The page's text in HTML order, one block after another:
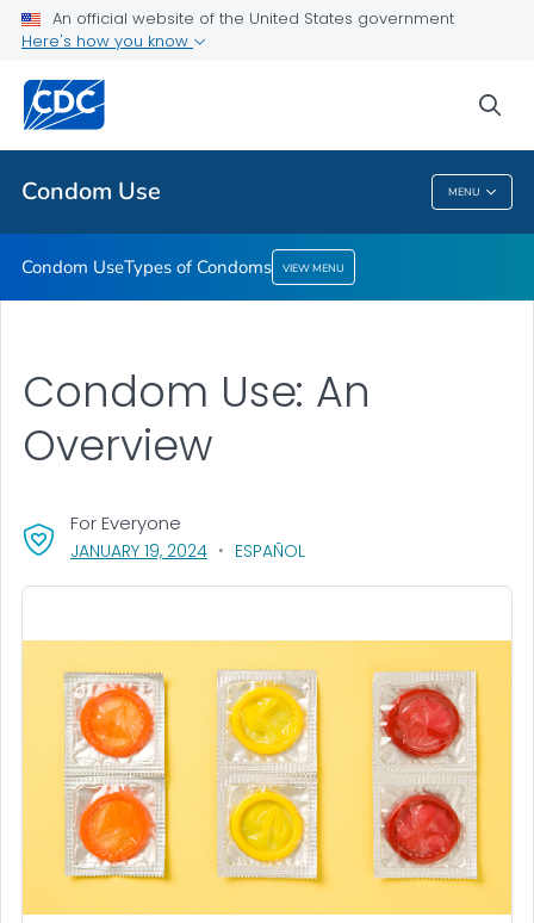
An official website of the United States government
Here's how you know
Condom Use MENU
Condom Use
Types of Condoms
VIEW ALL
Condom Use
Condom UseTypes of Condoms VIEW MENU
JANUARY 19, 2024, VISIT LINK FOR DETAILS.
ESPAÑOL
For Everyone
Condom Use: An
Overview